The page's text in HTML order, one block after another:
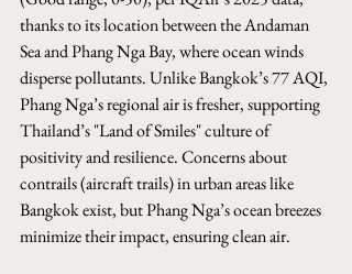
thanks to its location between the Andaman
Sea and Phang Nga Bay, where ocean winds
disperse pollutants. Unlike Bangkok’s 77 AQI,
Phang Nga’s regional air is fresher, supporting
Thailand’s "Land of Smiles" culture of
positivity and resilience. Concerns about
contrails (aircraft trails) in urban areas like
Bangkok exist, but Phang Nga’s ocean breezes
minimize their impact, ensuring clean air.